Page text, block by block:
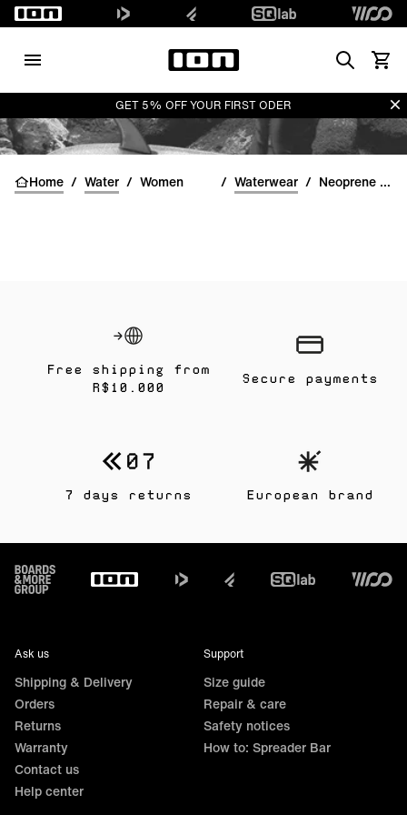
SearchView
GET 5% OFF YOUR FIRST ODER
Home / Water / Women / Waterwear / Neoprene Tops women
Free shipping from
R$10.000
7 days returns
Secure payments
European brand
Footer
Ask us
Shipping & Delivery
Orders
Returns
Warranty
Contact us
Help center
Support
Size guide
Repair & care
Safety notices
How to: Spreader Bar